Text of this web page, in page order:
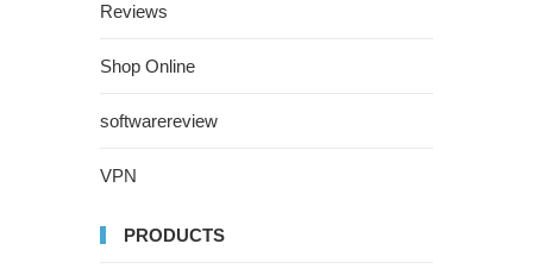
Reviews
Shop Online
softwarereview
VPN
PRODUCTS